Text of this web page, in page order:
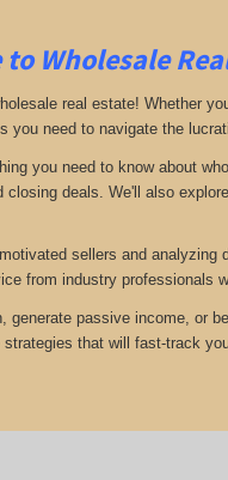
Wholesale
real estate! Whether
you need to navigate the
you need to know about
deals. We'll also
sellers and
from industry
generate passive income, or
that will fast-track